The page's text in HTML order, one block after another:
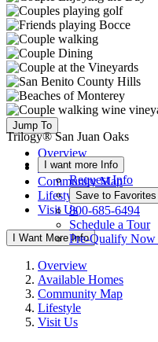
Jump To
Overview
Available Homes
Community Map
Lifestyle
Visit Us
I Want More Info
Trilogy® San Juan Oaks
I want more Info
Request Info
Save to Favorites
800-685-6494
Schedule a Tour
Pre-Qualify Now
Overview
Available Homes
Community Map
Lifestyle
Visit Us